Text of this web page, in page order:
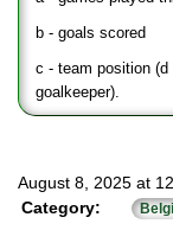
b - goals scored
c - team position (d
goalkeeper).
August 8, 2025 at
Category: